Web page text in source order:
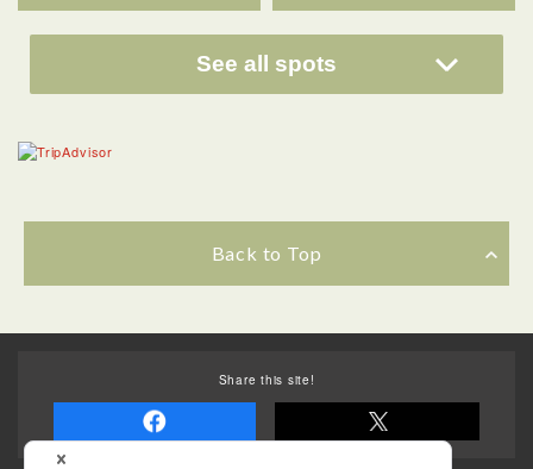
See all spots
Back to Top
Share this site!